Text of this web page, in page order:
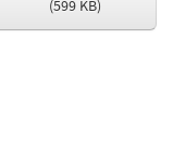
(599 KB)